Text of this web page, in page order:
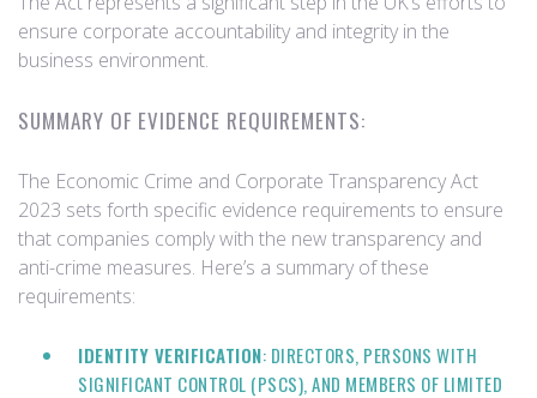
ensure corporate accountability and integrity in the
business environment.
SUMMARY OF EVIDENCE REQUIREMENTS:
The Economic Crime and Corporate Transparency Act
2023 sets forth specific evidence requirements to ensure
that companies comply with the new transparency and
anti-crime measures. Here’s a summary of these
requirements:
IDENTITY VERIFICATION: DIRECTORS, PERSONS WITH
SIGNIFICANT CONTROL (PSCS), AND MEMBERS OF LIMITED